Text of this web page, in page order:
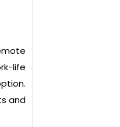
life
and